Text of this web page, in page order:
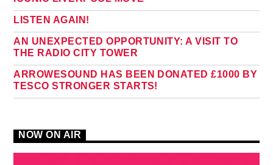
LISTEN AGAIN!
AN UNEXPECTED OPPORTUNITY: A VISIT TO
THE RADIO CITY TOWER
ARROWESOUND HAS BEEN DONATED £1000 BY
TESCO STRONGER STARTS!
NOW ON AIR